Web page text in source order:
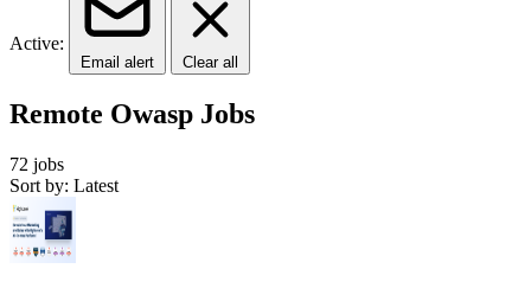
Active:
Email alert Clear all
Remote Owasp Jobs
72 jobs
Sort by: Latest